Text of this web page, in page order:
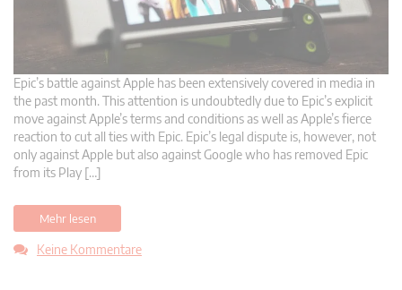
Epic’s battle against Apple has been extensively covered in media in
the past month. This attention is undoubtedly due to Epic’s explicit
move against Apple’s terms and conditions as well as Apple’s fierce
reaction to cut all ties with Epic. Epic’s legal dispute is, however, not
only against Apple but also against Google who has removed Epic
from its Play […]
Mehr lesen
Keine Kommentare